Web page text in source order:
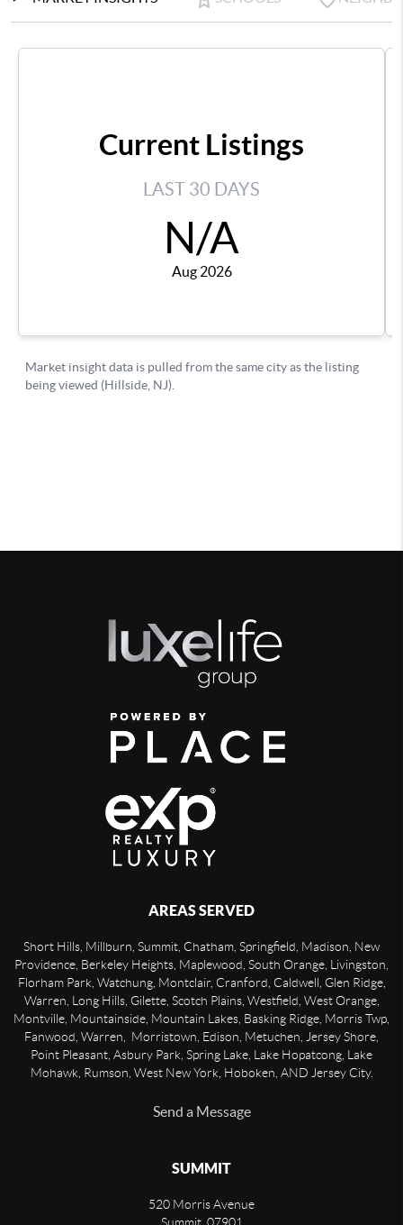
AREAS SERVED
Short Hills, Millburn, Summit, Chatham, Springfield, Madison, New
Providence, Berkeley Heights, Maplewood, South Orange, Livingston,
Florham Park, Watchung, Montclair, Cranford, Caldwell, Glen Ridge,
Warren, Long Hills, Gilette, Scotch Plains, Westfield, West Orange,
Montville, Mountainside, Mountain Lakes, Basking Ridge, Morris Twp,
Fanwood, Warren, Morristown, Edison, Metuchen, Jersey Shore,
Point Pleasant, Asbury Park, Spring Lake, Lake Hopatcong, Lake
Mohawk, Rumson, West New York, Hoboken, AND Jersey City.
Send a Message
SUMMIT
520 Morris Avenue